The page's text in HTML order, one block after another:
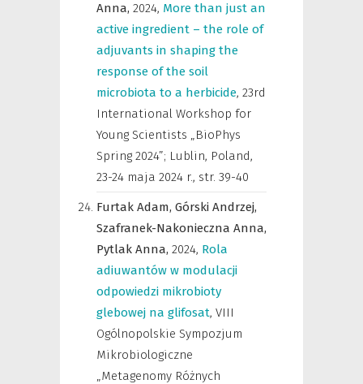
Anna, 2024, More than just an
active ingredient – the role of
adjuvants in shaping the
response of the soil
microbiota to a herbicide, 23rd
International Workshop for
Young Scientists „BioPhys
Spring 2024”; Lublin, Poland,
23-24 maja 2024 r., str. 39-40
Furtak Adam, Górski Andrzej,
Szafranek-Nakonieczna Anna,
Pytlak Anna, 2024, Rola
adiuwantów w modulacji
odpowiedzi mikrobioty
glebowej na glifosat, VIII
Ogólnopolskie Sympozjum
Mikrobiologiczne
„Metagenomy Różnych